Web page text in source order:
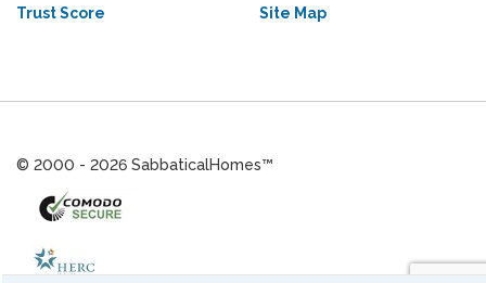
Trust Score
Site Map
© 2000 - 2026 SabbaticalHomes™